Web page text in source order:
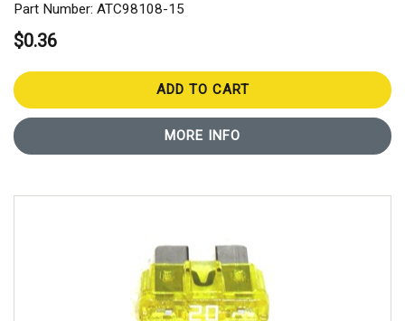
Part Number: ATC98108-15
$0.36
ADD TO CART
MORE INFO